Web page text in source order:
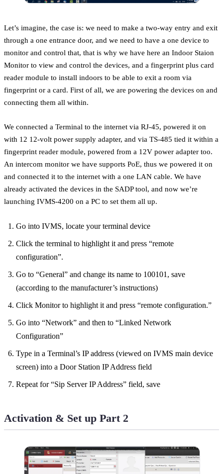
Let’s imagine, the case is: we need to make a two-way entry and exit
through a one entrance door, and we need to have a one device to
monitor and control that, that is why we have here an Indoor Staion
Monitor to view and control the devices, and a fingerprint plus card
reader module to install indoors to be able to exit a room via
fingerprint or a card. First of all, we are powering the devices on and
connecting them all within.
We connected a Terminal to the internet via RJ-45, powered it on
with 12 12-volt power supply adapter, and via TS-485 tied it within a
fingerprint reader module, powered from a 12V power adapter too.
An intercom monitor we have supports PoE, thus we powered it on
and connected it to the internet with a one LAN cable. We have
already activated the devices in the SADP tool, and now we’re
launching IVMS-4200 on a PC to set them all up.
Go into IVMS, locate your terminal device
Click the terminal to highlight it and press “remote
configuration”.
Go to “General” and change its name to 100101, save
(according to the manufacturer’s instructions)
Click Monitor to highlight it and press “remote configuration.”
Go into “Network” and then to “Linked Network
Configuration”
Type in a Terminal’s IP address (viewed on IVMS main device
screen) into a Door Station IP Address field
Repeat for “Sip Server IP Address” field, save
Activation & Set up Part 2